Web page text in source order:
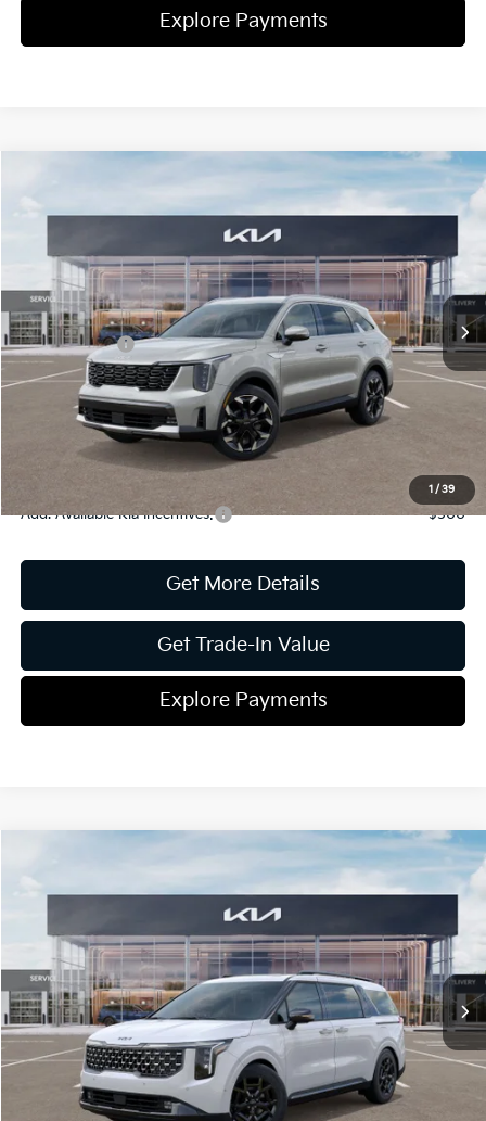
Explore Payments
1 / 39
Kia Sorento
VIN:5XYRHDJF7TG425823Stock:16K03936Model:76452
In Stock Ext. Int.
MSRP:
$42,005
Dealer Discount:
-$1,746
Kia Incentives:
-$3,000
Document Fee
$899
Shorkey Price
PricingDisclaimers
Add. Available Kia Incentives: -$500
Get More Details
Get Trade-In Value
Explore Payments
Kia Carnival Hybrid
VIN:KNDNE5KAXT6117161Stock:16K03938Model:Q4282
In Stock Ext.
MSRP:
$51,395
Dealer Discount:
-$871
Document Fee
$899
ETR
$195
Shorkey Price
PricingDisclaimers